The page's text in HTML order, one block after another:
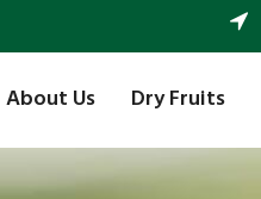
About Us Dry Fruits